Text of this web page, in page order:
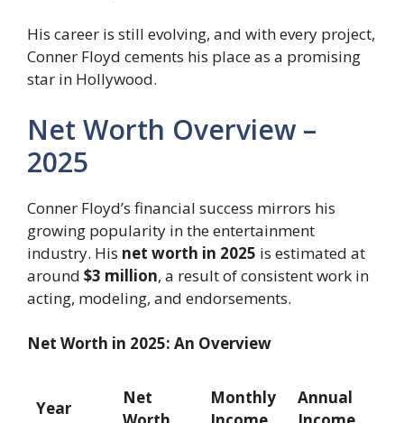
His career is still evolving, and with every project,
Conner Floyd cements his place as a promising
star in Hollywood.
Net Worth Overview –
2025
Conner Floyd’s financial success mirrors his
growing popularity in the entertainment
industry. His net worth in 2025 is estimated at
around $3 million, a result of consistent work in
acting, modeling, and endorsements.
Net Worth in 2025: An Overview
Year
Net
Monthly
Annual